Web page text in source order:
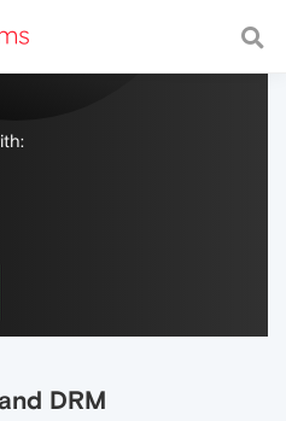
with a fast and
DRM